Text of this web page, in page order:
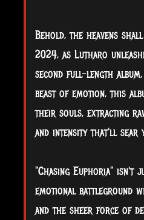
Behold, the heavens
2024, as Lutharo
second full-length
beast of emotion, this
their souls, extracting
and intensity that'll sear
"Chasing Euphoria" isn't
emotional battleground
and the sheer force of